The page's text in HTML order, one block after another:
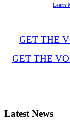
Learn
GET THE
GET THE
Latest News